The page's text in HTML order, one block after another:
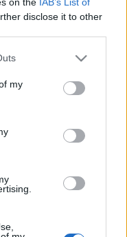
disclose it to other
one or more Google
You may click to
third-party tags to
in below Google
my
Sebastián
jugar en la Real Sociedad.
sobre fichajes en LaLiga.